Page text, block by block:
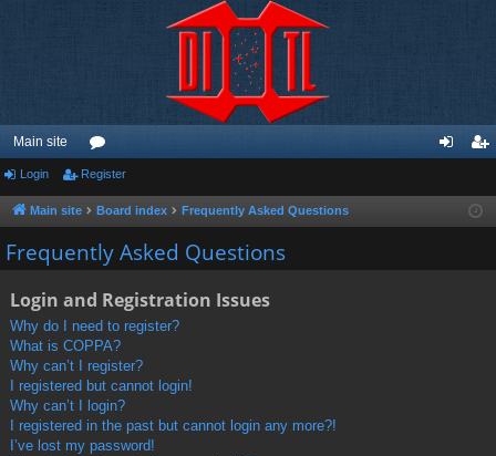
Main site
or
u
m
ist
Login Register
Main site Board index Frequently Asked Questions
Frequently Asked Questions
Login and Registration Issues
Why do I need to register?
What is COPPA?
Why can’t I register?
I registered but cannot login!
Why can’t I login?
I registered in the past but cannot login any more?!
I’ve lost my password!